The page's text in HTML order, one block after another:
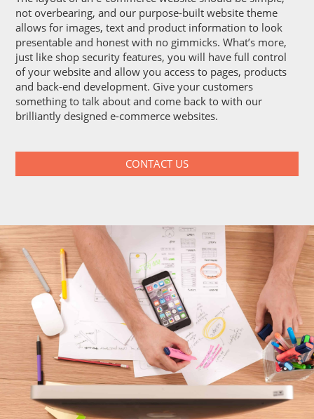
not overbearing, and our purpose-built website theme
allows for images, text and product information to look
presentable and honest with no gimmicks. What’s more,
just like shop security features, you will have full control
of your website and allow you access to pages, products
and back-end development. Give your customers
something to talk about and come back to with our
brilliantly designed e-commerce websites.
CONTACT US